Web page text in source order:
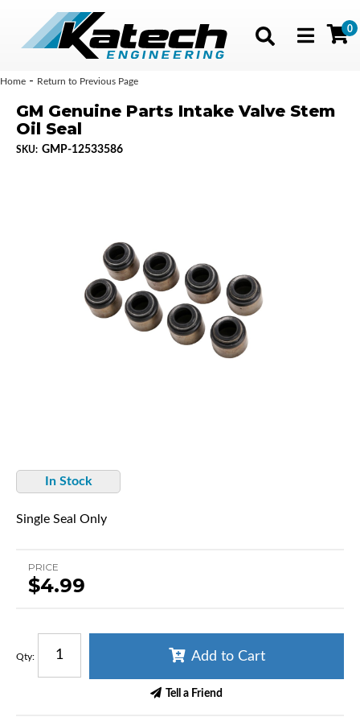
Toggle
0
Home - Return to Previous Page
GM Genuine Parts Intake Valve Stem
Oil Seal
SKU: GMP-12533586
In Stock
Single Seal Only
PRICE
$4.99
Qty: Add to Cart
Tell a Friend